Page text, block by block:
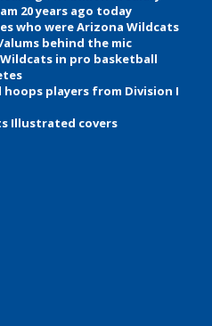
20 years ago today
who were Arizona Wildcats
behind the mic
in pro basketball
players from Division I
Illustrated covers